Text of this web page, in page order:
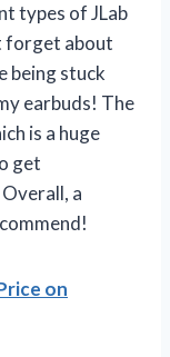
types of JLab
forget about
being stuck
earbuds! The
is a huge
get
a
on